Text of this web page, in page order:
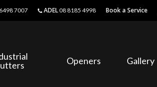
7007 ADEL08 8185 4998 Book a Service
Openers Gallery